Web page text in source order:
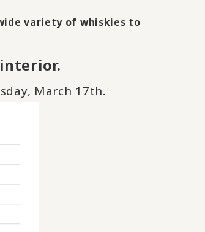
variety of whiskies to
March 17th.